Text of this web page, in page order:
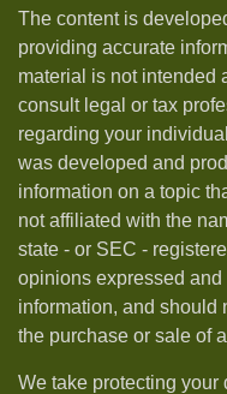
The content is
providing accurate
material is not intended
consult legal or tax
regarding your
was developed and
information on a topic
not affiliated with the
state - or SEC -
opinions expressed and
information, and should
the purchase or sale of
We take protecting your